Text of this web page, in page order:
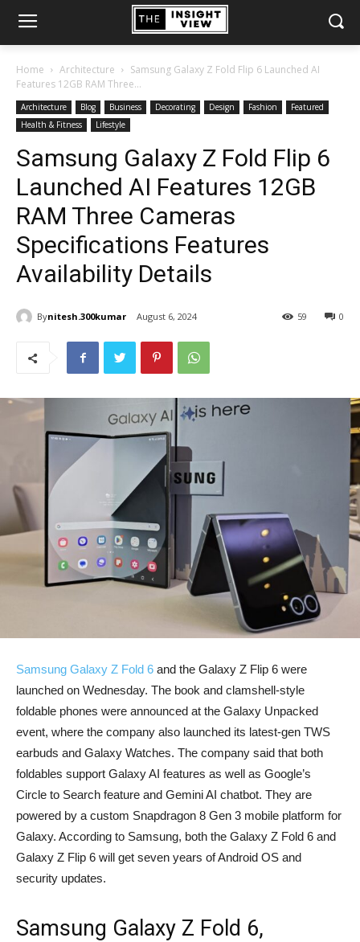
Home Architecture
Samsung Galaxy Z Fold Flip 6 Launched AI
Features 12GB RAM Three...
Architecture Blog Business Decorating Design Fashion
Featured
Health & Fitness
Lifestyle
Samsung Galaxy Z Fold Flip 6
Launched AI Features 12GB
RAM Three Cameras
Specifications Features
Availability Details
Bynitesh.300kumar August 6, 2024 0
59
Samsung Galaxy Z Fold 6 and the Galaxy Z Flip 6 were
launched on Wednesday. The book and clamshell-style
foldable phones were announced at the Galaxy Unpacked
event, where the company also launched its latest-gen TWS
earbuds and Galaxy Watches. The company said that both
foldables support Galaxy AI features as well as Google’s
Circle to Search feature and Gemini AI chatbot. They are
powered by a custom Snapdragon 8 Gen 3 mobile platform for
Galaxy. According to Samsung, both the Galaxy Z Fold 6 and
Galaxy Z Flip 6 will get seven years of Android OS and
security updates.
Samsung Galaxy Z Fold 6,